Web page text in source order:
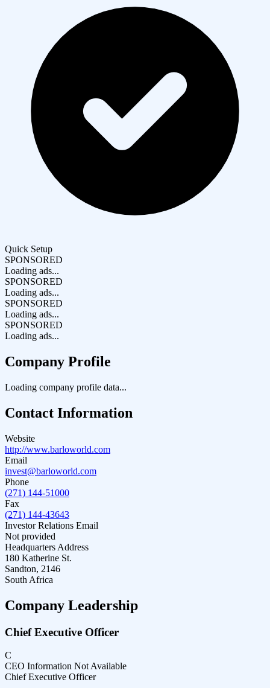
Quick Setup
SPONSORED
Loading ads...
SPONSORED
Loading ads...
SPONSORED
Loading ads...
SPONSORED
Loading ads...
Company Profile
Loading company profile data...
Contact Information
Website
http://www.barloworld.com
Email
invest@barloworld.com
Phone
(271) 144-51000
Fax
(271) 144-43643
Investor Relations Email
Not provided
Headquarters Address
180 Katherine St.
Sandton, 2146
South Africa
Company Leadership
Chief Executive Officer
C
CEO Information Not Available
Chief Executive Officer